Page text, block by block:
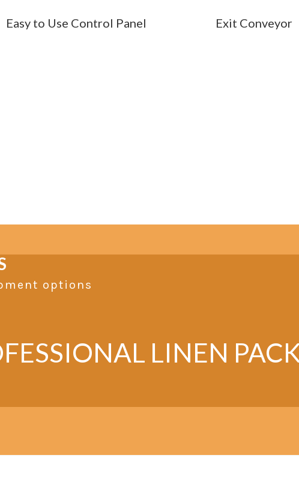
Easy to Use Control Panel Exit Conveyor
options
LINEN